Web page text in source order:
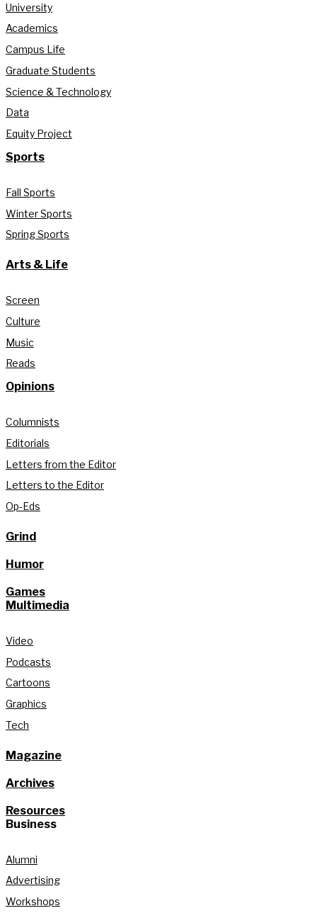
University
Academics
Campus Life
Graduate Students
Science & Technology
Data
Equity Project
Sports
Fall Sports
Winter Sports
Spring Sports
Arts & Life
Screen
Culture
Music
Reads
Opinions
Columnists
Editorials
Letters from the Editor
Letters to the Editor
Op-Eds
Grind
Humor
Games
Multimedia
Video
Podcasts
Cartoons
Graphics
Tech
Magazine
Archives
Resources
Business
Alumni
Advertising
Workshops